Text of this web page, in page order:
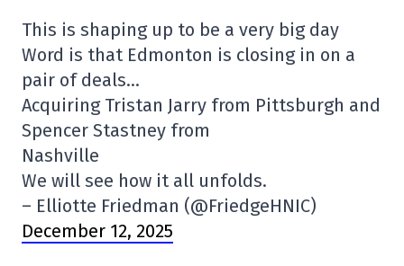
This is shaping up to be a very big day
Word is that Edmonton is closing in on a
pair of deals…
Acquiring Tristan Jarry from Pittsburgh and
Spencer Stastney from
Nashville
We will see how it all unfolds.
– Elliotte Friedman (@FriedgeHNIC)
December 12, 2025